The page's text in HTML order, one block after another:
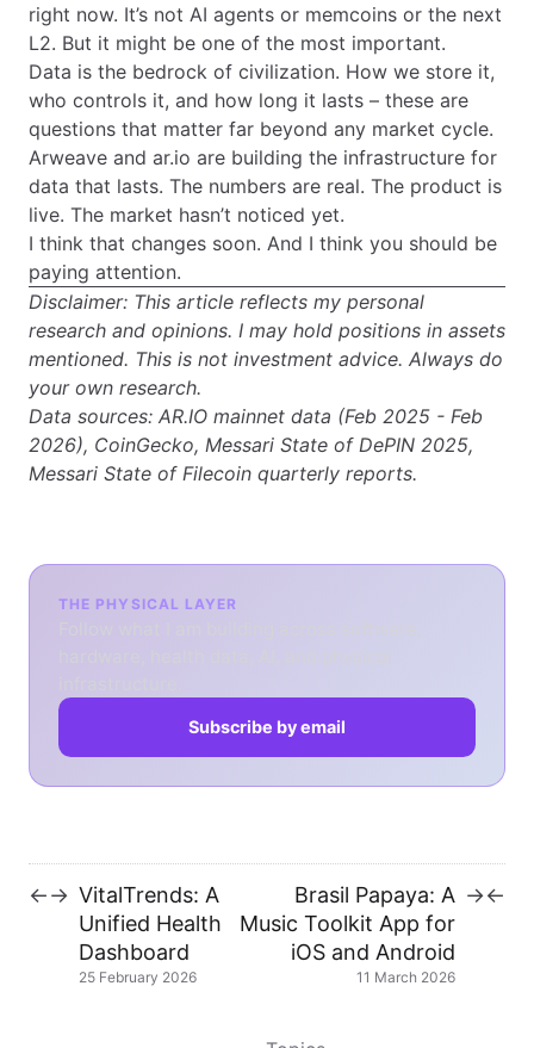
right now. It’s not AI agents or memcoins or the next
L2. But it might be one of the most important.
Data is the bedrock of civilization. How we store it,
who controls it, and how long it lasts – these are
questions that matter far beyond any market cycle.
Arweave and ar.io are building the infrastructure for
data that lasts. The numbers are real. The product is
live. The market hasn’t noticed yet.
I think that changes soon. And I think you should be
paying attention.
Disclaimer: This article reflects my personal
research and opinions. I may hold positions in assets
mentioned. This is not investment advice. Always do
your own research.
Data sources: AR.IO mainnet data (Feb 2025 - Feb
2026), CoinGecko, Messari State of DePIN 2025,
Messari State of Filecoin quarterly reports.
THE PHYSICAL LAYER
Subscribe by email
←→ VitalTrends: A
Unified Health
Dashboard
25 February 2026
Brasil Papaya: A
Music Toolkit App for
iOS and Android
11 March 2026
→←